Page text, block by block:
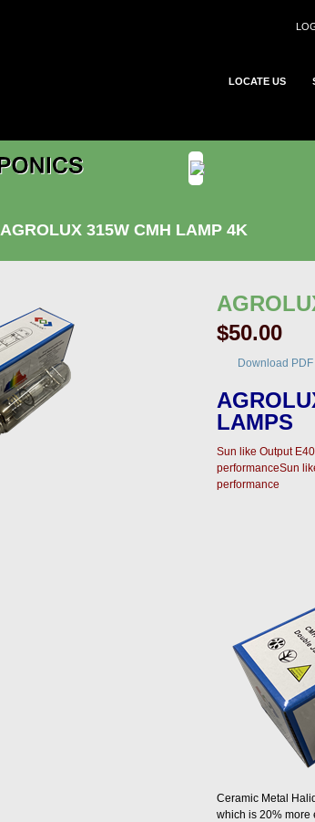
LOCATE US
AGROLUX 315W CMH LAMP 4K
$50.00
Download PDF
LAMPS
Sun like Output
performanceSun
performance
Ceramic Metal
which is 20% more